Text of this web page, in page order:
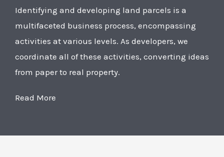
Identifying and developing land parcels is a
multifaceted business process, encompassing
activities at various levels. As developers, we
coordinate all of these activities, converting ideas
from paper to real property.
Read More